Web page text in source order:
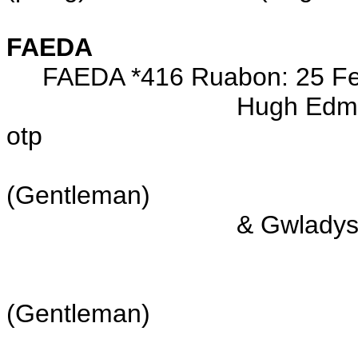
FAEDA
FAEDA *416 Ruabon: 25
Hugh Edmund
otp
(Gentleman)
& Gwladys Faeda
(Gentleman)